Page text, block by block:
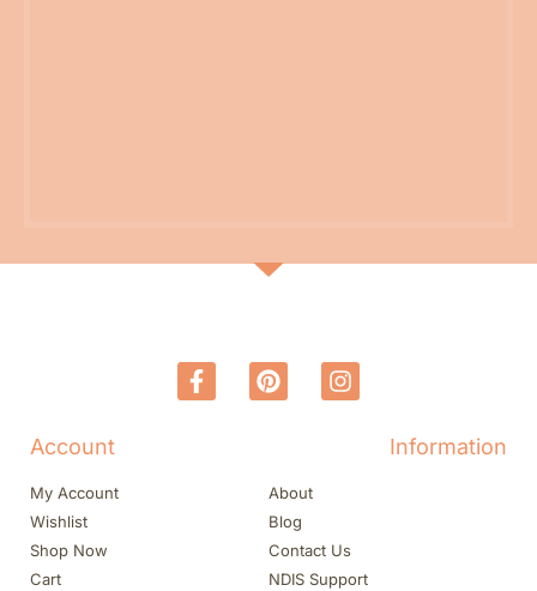
Account
My Account
Wishlist
Shop Now
Cart
Information
About
Blog
Contact Us
NDIS Support